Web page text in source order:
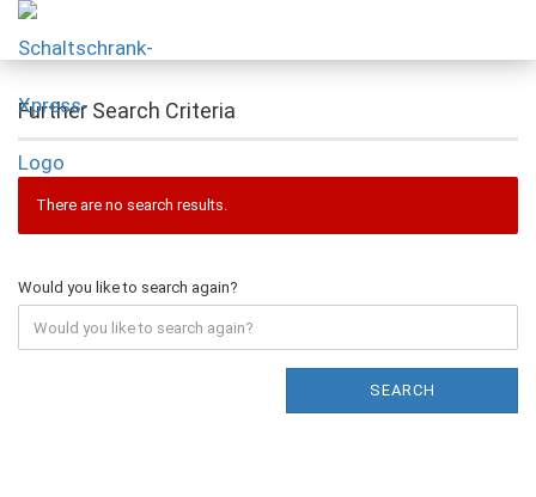
Further Search Criteria
There are no search results.
Would you like to search again?
SEARCH